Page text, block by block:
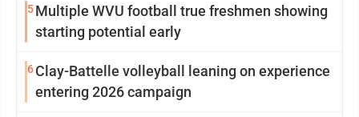
5Multiple WVU football true freshmen showing
starting potential early
6Clay-Battelle volleyball leaning on experience
entering 2026 campaign